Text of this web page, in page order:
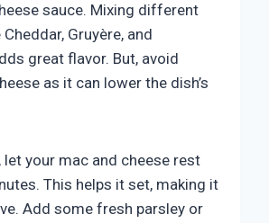
sauce. Mixing different
Gruyère, and
great flavor. But, avoid
as it can lower the dish’s
your mac and cheese rest
This helps it set, making it
Add some fresh parsley or